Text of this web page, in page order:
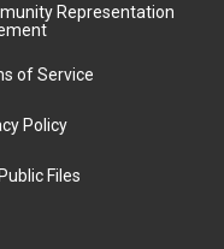
Representation
of Service
Policy
Files